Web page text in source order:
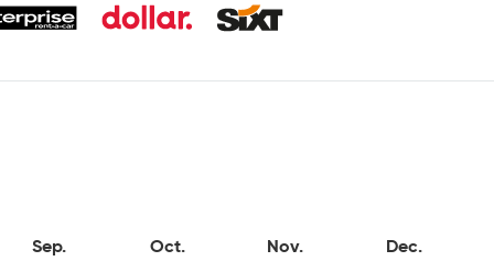
Sep. Oct. Nov. Dec.